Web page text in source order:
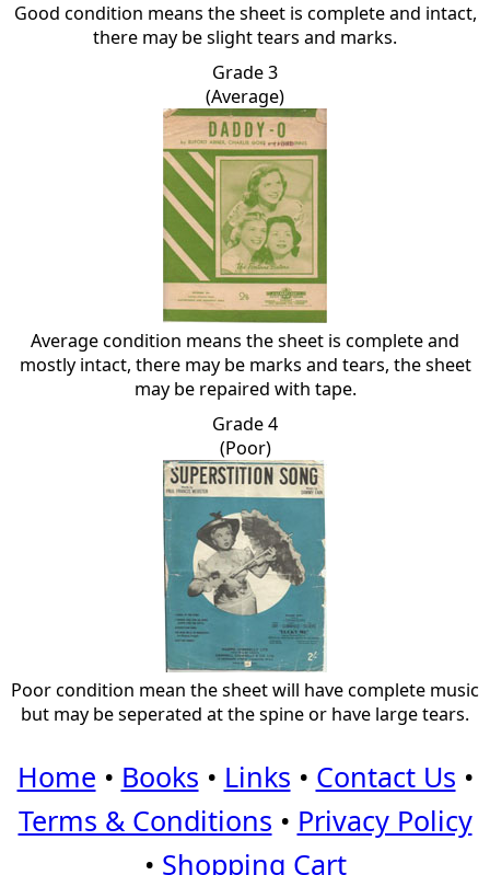
Good condition means the sheet is complete and intact,
there may be slight tears and marks.
Grade 3
(Average)
Average condition means the sheet is complete and
mostly intact, there may be marks and tears, the sheet
may be repaired with tape.
Grade 4
(Poor)
Poor condition mean the sheet will have complete music
but may be seperated at the spine or have large tears.
Home • Books • Links • Contact Us •
Terms & Conditions • Privacy Policy
• Shopping Cart